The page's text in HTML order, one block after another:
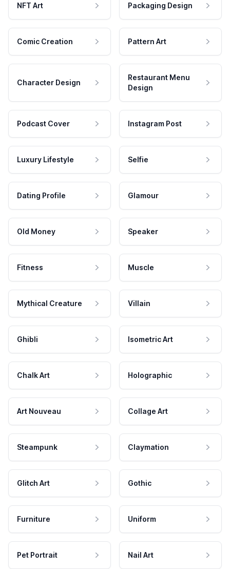
NFT Art Packaging Design
Comic Creation Pattern Art
Character Design
Restaurant Menu
Design
Podcast Cover Instagram Post
Luxury Lifestyle Selfie
Dating Profile Glamour
Old Money Speaker
Fitness Muscle
Mythical Creature Villain
Ghibli Isometric Art
Chalk Art Holographic
Art Nouveau Collage Art
Steampunk Claymation
Glitch Art Gothic
Furniture Uniform
Pet Portrait Nail Art